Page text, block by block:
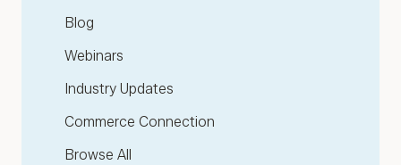
Blog
Webinars
Industry Updates
Commerce Connection
Browse All